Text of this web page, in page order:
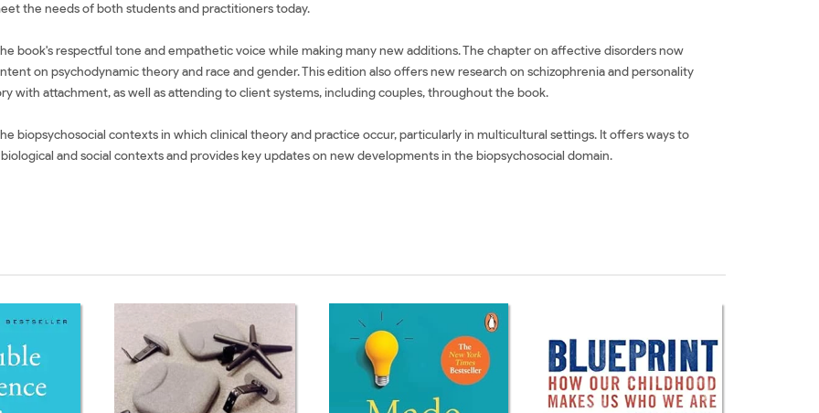
the needs of both students and practitioners today.
book's respectful tone and empathetic voice while making many new additions. The chapter on affective disorders now
on psychodynamic theory and race and gender. This edition also offers new research on schizophrenia and personality
with attachment, as well as attending to client systems, including couples, throughout the book.
biopsychosocial contexts in which clinical theory and practice occur, particularly in multicultural settings. It offers ways to
and social contexts and provides key updates on new developments in the biopsychosocial domain.